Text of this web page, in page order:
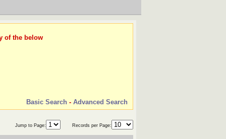
of the below
Basic Search - Advanced Search
Jump to Page: Records per Page: